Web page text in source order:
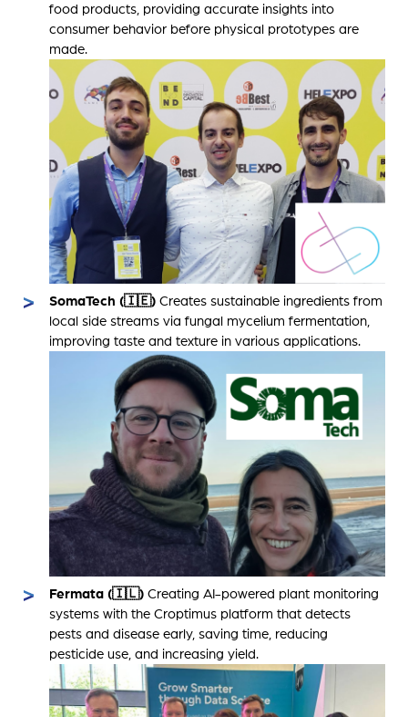
food products, providing accurate insights into
consumer behavior before physical prototypes are
made.
SomaTech (🇮🇪) Creates sustainable ingredients from
local side streams via fungal mycelium fermentation,
improving taste and texture in various applications.
Fermata (🇮🇱) Creating AI-powered plant monitoring
systems with the Croptimus platform that detects
pests and disease early, saving time, reducing
pesticide use, and increasing yield.